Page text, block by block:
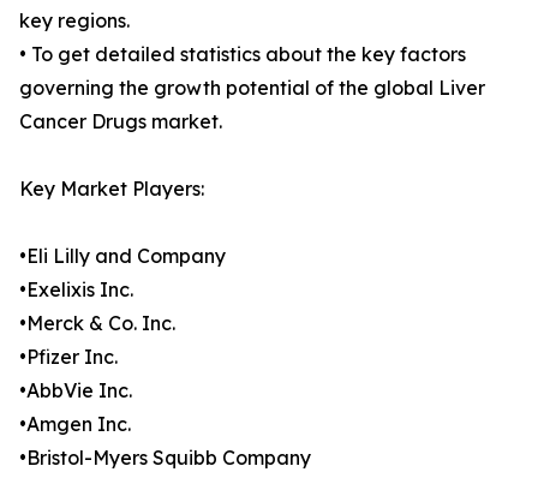
key regions.
• To get detailed statistics about the key factors
governing the growth potential of the global Liver
Cancer Drugs market.
Key Market Players:
•Eli Lilly and Company
•Exelixis Inc.
•Merck & Co. Inc.
•Pfizer Inc.
•AbbVie Inc.
•Amgen Inc.
•Bristol-Myers Squibb Company